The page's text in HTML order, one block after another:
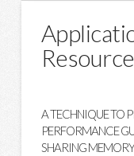
A TECHNIQUE TO
PERFORMANCE
SHARING